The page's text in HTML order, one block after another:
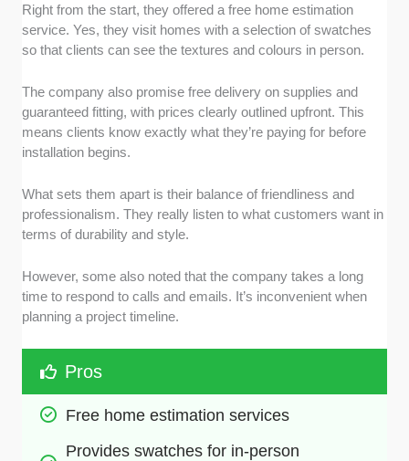
Right from the start, they offered a free home estimation
service. Yes, they visit homes with a selection of swatches
so that clients can see the textures and colours in person.
The company also promise free delivery on supplies and
guaranteed fitting, with prices clearly outlined upfront. This
means clients know exactly what they’re paying for before
installation begins.
What sets them apart is their balance of friendliness and
professionalism. They really listen to what customers want in
terms of durability and style.
However, some also noted that the company takes a long
time to respond to calls and emails. It’s inconvenient when
planning a project timeline.
Pros
Free home estimation services
Provides swatches for in-person